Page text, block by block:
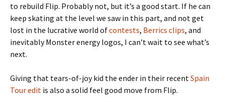
to rebuild Flip. Probably not, but it’s a good start. If he can
keep skating at the level we saw in this part, and not get
lost in the lucrative world ofcontests, Berrics clips, and
inevitably Monster energy logos, I can’t wait to see what’s
next.
Giving that tears-of-joy kid the ender in their recent Spain
Tour edit is also a solid feel good move from Flip.